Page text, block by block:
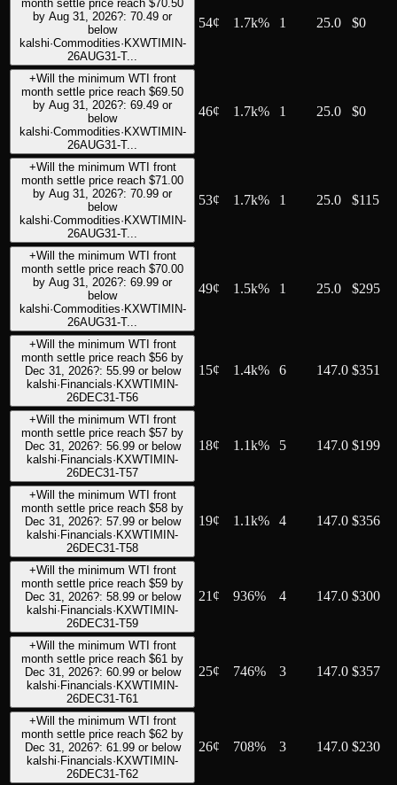
month settle price reach $70.50
by Aug 31, 2026?: 70.49 or
below
kalshi·Commodities· KXWTIMIN-
26AUG31-T...
54¢ 1.7k% 1 25.0 $0
+Will the minimum WTI front
month settle price reach $69.50
by Aug 31, 2026?: 69.49 or
below
kalshi·Commodities· KXWTIMIN-
26AUG31-T...
46¢ 1.7k% 1 25.0 $0
+Will the minimum WTI front
month settle price reach $71.00
by Aug 31, 2026?: 70.99 or
below
kalshi·Commodities· KXWTIMIN-
26AUG31-T...
53¢ 1.7k% 1 25.0 $115
+Will the minimum WTI front
month settle price reach $70.00
by Aug 31, 2026?: 69.99 or
below
kalshi·Commodities· KXWTIMIN-
26AUG31-T...
49¢ 1.5k% 1 25.0 $295
+Will the minimum WTI front
month settle price reach $56 by
Dec 31, 2026?: 55.99 or below
kalshi· Financials· KXWTIMIN-
26DEC31-T56
15¢ 1.4k% 6 147.0 $351
+Will the minimum WTI front
month settle price reach $57 by
Dec 31, 2026?: 56.99 or below
kalshi· Financials· KXWTIMIN-
26DEC31-T57
18¢ 1.1k% 5 147.0 $199
+Will the minimum WTI front
month settle price reach $58 by
Dec 31, 2026?: 57.99 or below
kalshi· Financials· KXWTIMIN-
26DEC31-T58
19¢ 1.1k% 4 147.0 $356
+Will the minimum WTI front
month settle price reach $59 by
Dec 31, 2026?: 58.99 or below
kalshi· Financials· KXWTIMIN-
26DEC31-T59
21 ¢ 936% 4 147.0 $300
+Will the minimum WTI front
month settle price reach $61 by
Dec 31, 2026?: 60.99 or below
kalshi· Financials· KXWTIMIN-
26DEC31-T61
25¢ 746% 3 147.0 $357
+Will the minimum WTI front
month settle price reach $62 by
Dec 31, 2026?: 61.99 or below
kalshi· Financials· KXWTIMIN-
26DEC31-T62
26¢ 708% 3 147.0 $230